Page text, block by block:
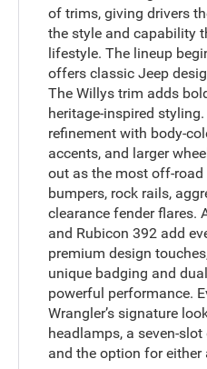
of trims, giving drivers
the style and capability
lifestyle. The lineup
offers classic Jeep
The Willys trim adds
heritage-inspired
refinement with body-
accents, and larger
out as the most off-road
bumpers, rock rails,
clearance fender flares.
and Rubicon 392 add
premium design
unique badging and
powerful performance.
Wrangler’s signature
headlamps, a seven-
and the option for